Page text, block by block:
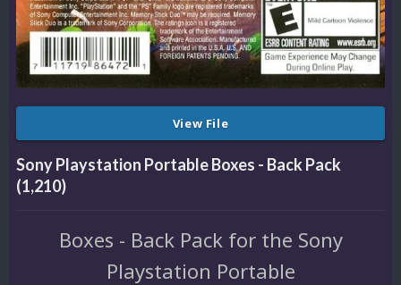
View File
Sony Playstation Portable Boxes - Back Pack
(1,210)
Boxes - Back Pack for the Sony
Playstation Portable